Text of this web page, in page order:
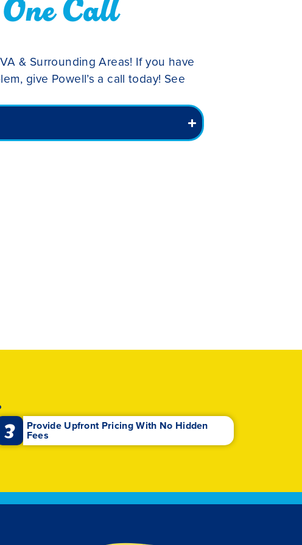
& Surrounding Areas! If you have
give Powell’s a call today! See
3 Provide Upfront Pricing With No Hidden
Fees